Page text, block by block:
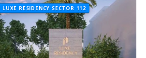
RESIDENCY SECTOR 112